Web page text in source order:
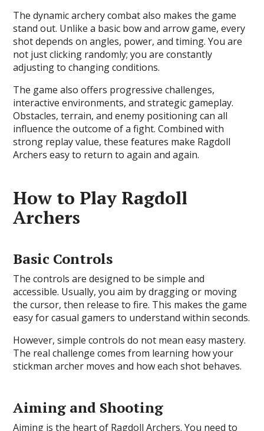
The dynamic archery combat also makes the game
stand out. Unlike a basic bow and arrow game, every
shot depends on angles, power, and timing. You are
not just clicking randomly; you are constantly
adjusting to changing conditions.
The game also offers progressive challenges,
interactive environments, and strategic gameplay.
Obstacles, terrain, and enemy positioning can all
influence the outcome of a fight. Combined with
strong replay value, these features make Ragdoll
Archers easy to return to again and again.
How to Play Ragdoll
Archers
Basic Controls
The controls are designed to be simple and
accessible. Usually, you aim by dragging or moving
the cursor, then release to fire. This makes the game
easy for casual gamers to understand within seconds.
However, simple controls do not mean easy mastery.
The real challenge comes from learning how your
stickman archer moves and how each shot behaves.
Aiming and Shooting
Aiming is the heart of Ragdoll Archers. You need to